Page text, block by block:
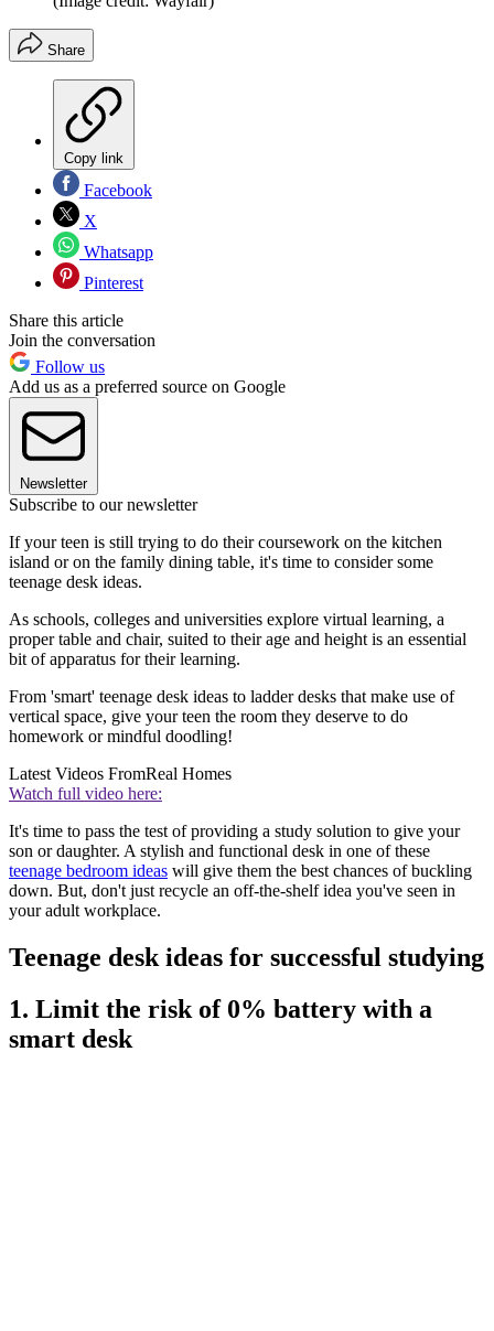
Share
Copy link
Facebook
X
Whatsapp
Pinterest
Share this article
Join the conversation
Follow us
Add us as a preferred source on Google
Newsletter
Subscribe to our newsletter
If your teen is still trying to do their coursework on the kitchen
island or on the family dining table, it's time to consider some
teenage desk ideas.
As schools, colleges and universities explore virtual learning, a
proper table and chair, suited to their age and height is an essential
bit of apparatus for their learning.
From 'smart' teenage desk ideas to ladder desks that make use of
vertical space, give your teen the room they deserve to do
homework or mindful doodling!
Latest Videos FromReal Homes
Watch full video here:
It's time to pass the test of providing a study solution to give your
son or daughter. A stylish and functional desk in one of these
teenage bedroom ideas will give them the best chances of buckling
down. But, don't just recycle an off-the-shelf idea you've seen in
your adult workplace.
Teenage desk ideas for successful studying
1. Limit the risk of 0% battery with a
smart desk